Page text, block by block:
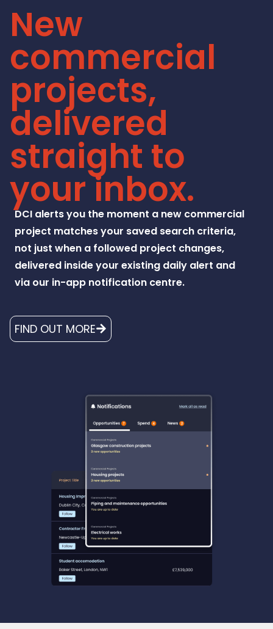
New
commercial
projects,
delivered
straight to
your inbox.
DCI alerts you the moment a new commercial
project matches your saved search criteria,
not just when a followed project changes,
delivered inside your existing daily alert and
via our in-app notification centre.
FIND OUT MORE